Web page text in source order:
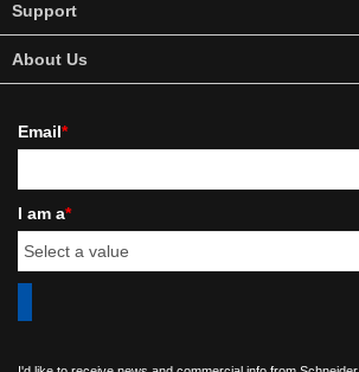
Support
About Us
Email*
I am a*